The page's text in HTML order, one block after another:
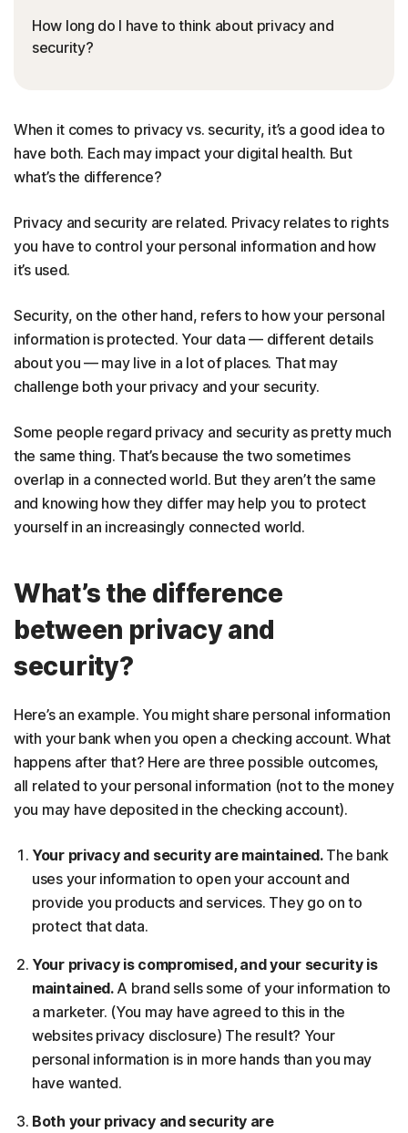
How long do I have to think about privacy and
security?
When it comes to privacy vs. security, it’s a good idea to
have both. Each may impact your digital health. But
what’s the difference?
Privacy and security are related. Privacy relates to rights
you have to control your personal information and how
it’s used.
Security, on the other hand, refers to how your personal
information is protected. Your data — different details
about you — may live in a lot of places. That may
challenge both your privacy and your security.
Some people regard privacy and security as pretty much
the same thing. That’s because the two sometimes
overlap in a connected world. But they aren’t the same
and knowing how they differ may help you to protect
yourself in an increasingly connected world.
What’s the difference
between privacy and
security?
Here’s an example. You might share personal information
with your bank when you open a checking account. What
happens after that? Here are three possible outcomes,
all related to your personal information (not to the money
you may have deposited in the checking account).
Your privacy and security are maintained.The bank
uses your information to open your account and
provide you products and services. They go on to
protect that data.
Your privacy is compromised, and your security is
maintained.A brand sells some of your information to
a marketer. (You may have agreed to this in the
websites privacy disclosure) The result? Your
personal information is in more hands than you may
have wanted.
Both your privacy and security are